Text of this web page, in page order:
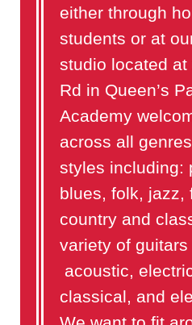
either through
students or at
studio located
Rd in Queen’s
Academy
across all
styles including:
blues, folk, jazz,
country and
variety of
acoustic,
classical, and